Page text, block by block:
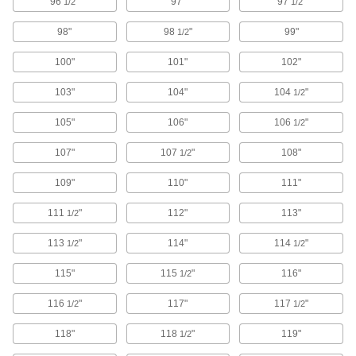
20 products
Vibration-Damping Long-Life Band Saw
Blades for Stainless Steel, Nickel, and
Titanium
Carbide-tipped teeth stay sharp longer and cut
20 products
and Composite
18 products
Fast-Cut Band Saw Blades for Soft
Materials
Tightly spaced, V-shaped teeth cut through soft
10 products
98" 98 1/2" 99"
100" 101" 102"
103" 104" 104 1/2"
105" 106" 106 1/2"
107" 107 1/2" 108"
109" 110" 111"
111 1/2" 112" 113"
113 1/2" 114" 114 1/2"
115" 115 1/2" 116"
116 1/2" 117" 117 1/2"
118" 118 1/2" 119"